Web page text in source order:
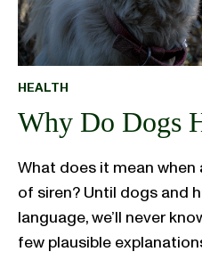
HEALTH
Why Do Dogs
What does it mean
of siren? Until dogs and
language, we’ll never
few plausible